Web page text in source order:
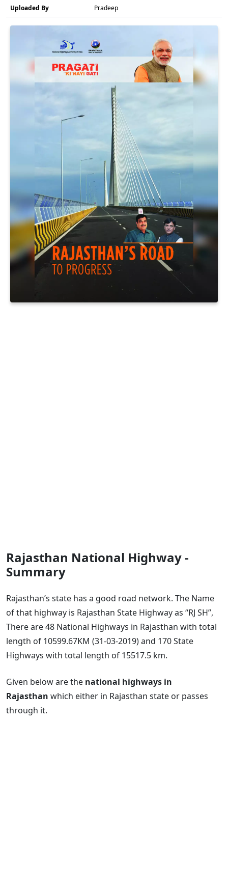
Uploaded By Pradeep
Rajasthan National Highway -
Summary
Rajasthan’s state has a good road network. The Name
of that highway is Rajasthan State Highway as “RJ SH”,
There are 48 National Highways in Rajasthan with total
length of 10599.67KM (31-03-2019) and 170 State
Highways with total length of 15517.5 km.
Given below are the national highways in
Rajasthan which either in Rajasthan state or passes
through it.